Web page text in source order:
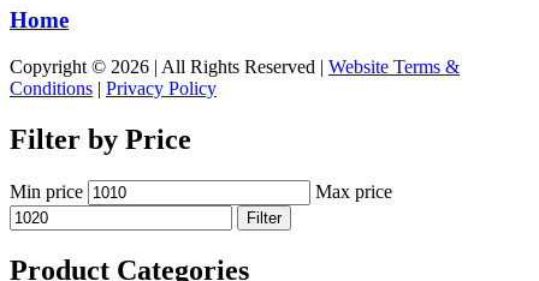
Home
Copyright © 2026 | All Rights Reserved | Website Terms &
Conditions | Privacy Policy
Filter by Price
Min price Max price
Filter
Product Categories